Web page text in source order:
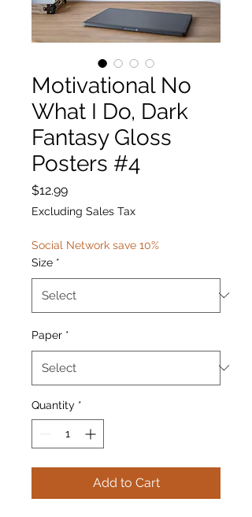
Motivational No
What I Do, Dark
Fantasy Gloss
Posters #4
$12.99Price
Excluding Sales Tax
Social Network save 10%
Size *
Paper *
Quantity *
Add to Cart